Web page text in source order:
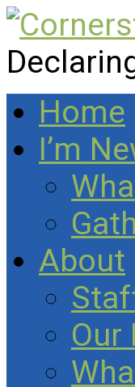
Home
I’m
About
Our